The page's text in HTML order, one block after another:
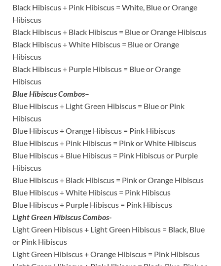
Black Hibiscus + Pink Hibiscus = White, Blue or Orange
Hibiscus
Black Hibiscus + Black Hibiscus = Blue or Orange Hibiscus
Black Hibiscus + White Hibiscus = Blue or Orange
Hibiscus
Black Hibiscus + Purple Hibiscus = Blue or Orange
Hibiscus
Blue Hibiscus Combos–
Blue Hibiscus + Light Green Hibiscus = Blue or Pink
Hibiscus
Blue Hibiscus + Orange Hibiscus = Pink Hibiscus
Blue Hibiscus + Pink Hibiscus = Pink or White Hibiscus
Blue Hibiscus + Blue Hibiscus = Pink Hibiscus or Purple
Hibiscus
Blue Hibiscus + Black Hibiscus = Pink or Orange Hibiscus
Blue Hibiscus + White Hibiscus = Pink Hibiscus
Blue Hibiscus + Purple Hibiscus = Pink Hibiscus
Light Green Hibiscus Combos-
Light Green Hibiscus + Light Green Hibiscus = Black, Blue
or Pink Hibiscus
Light Green Hibiscus + Orange Hibiscus = Pink Hibiscus